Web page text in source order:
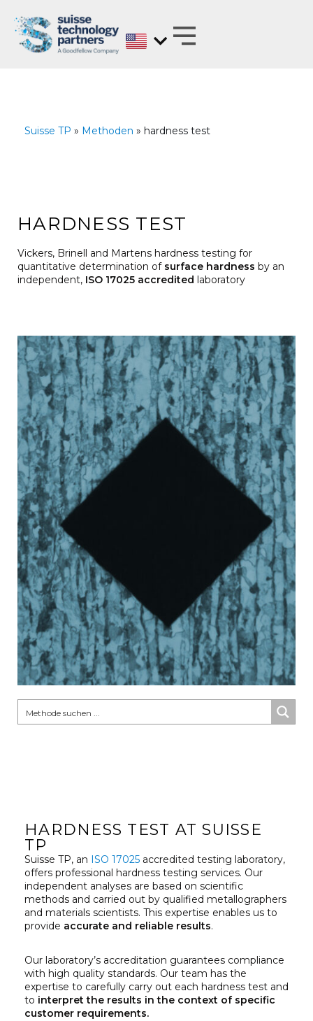
Skip
to
Suisse TP » Methoden » hardness test
HARDNESS TEST
Vickers, Brinell and Martens hardness testing for
quantitative determination of surface hardness by an
independent, ISO 17025 accredited laboratory
HARDNESS TEST AT SUISSE
TP
Suisse TP, an ISO 17025 accredited testing laboratory,
offers professional hardness testing services. Our
independent analyses are based on scientific
methods and carried out by qualified metallographers
and materials scientists. This expertise enables us to
provide accurate and reliable results.
Our laboratory’s accreditation guarantees compliance
with high quality standards. Our team has the
expertise to carefully carry out each hardness test and
to interpret the results in the context of specific
customer requirements.